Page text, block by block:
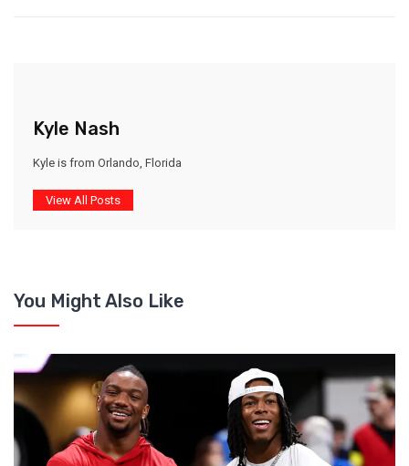
Kyle Nash
Kyle is from Orlando, Florida
View All Posts
You Might Also Like